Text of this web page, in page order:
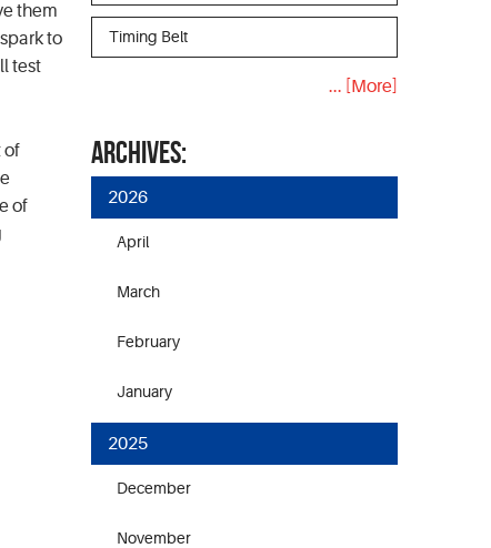
them
to
test
of
of
Timing Belt
... [More]
ARCHIVES:
2026
April
March
February
January
2025
December
November